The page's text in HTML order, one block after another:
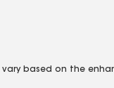
based on the